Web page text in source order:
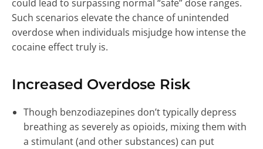
could lead to surpassing normal “safe” dose ranges.
Such scenarios elevate the chance of unintended
overdose when individuals misjudge how intense the
cocaine effect truly is.
Increased Overdose Risk
Though benzodiazepines don’t typically depress
breathing as severely as opioids, mixing them with
a stimulant (and other substances) can put